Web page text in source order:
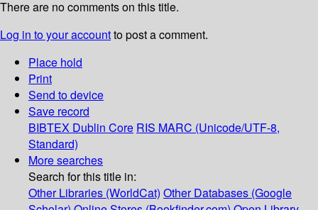
There are no comments on this title.
Log in to your accountto post a comment.
Place hold
Print
Send to device
Save record
BIBTEX Dublin Core RIS MARC (Unicode/UTF-8,
Standard)
More searches
Search for this title in:
Other Libraries (WorldCat) Other Databases (Google